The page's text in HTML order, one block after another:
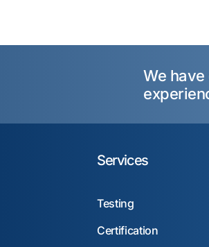
We
Services
Testing
Certification